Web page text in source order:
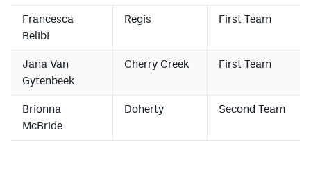
Francesca
Belibi
Regis First Team
Jana Van
Gytenbeek
Cherry Creek First Team
Brionna
McBride
Doherty Second Team